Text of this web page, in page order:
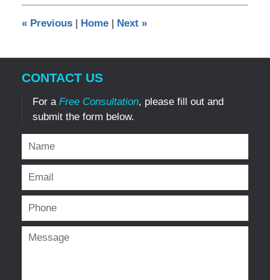
pm
«Previous Home Next »
CONTACT US
For a Free Consultation, please fill out and
submit the form below.